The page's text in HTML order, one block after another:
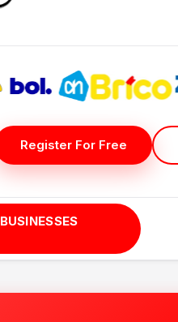
Register For Free
BUSINESSES